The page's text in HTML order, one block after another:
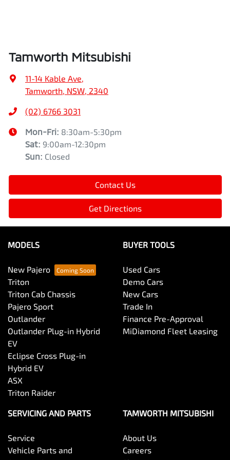
Tamworth Mitsubishi
11-14 Kable Ave,
Tamworth, NSW, 2340
(02) 6766 3031
Mon-Fri: 8:30am-5:30pm
Sat: 9:00am-12:30pm
Sun: Closed
Contact Us
Get Directions
MODELS
New Pajero
Triton
Triton Cab Chassis
Pajero Sport
Outlander
Outlander Plug-in Hybrid
EV
Eclipse Cross Plug-in
Hybrid EV
ASX
Triton Raider
BUYER TOOLS
Used Cars
Demo Cars
New Cars
Trade In
Finance Pre-Approval
MiDiamond Fleet Leasing
SERVICING AND PARTS
Service
Vehicle Parts and
TAMWORTH MITSUBISHI
About Us
Careers